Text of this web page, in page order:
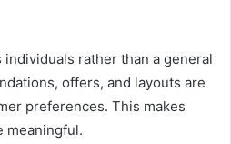
rather than a general
offers, and layouts are
preferences. This makes
meaningful.